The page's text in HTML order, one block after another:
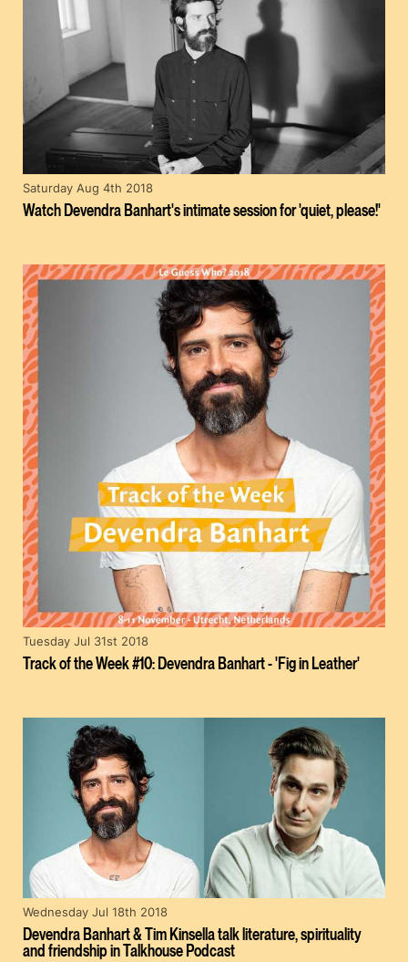
Watch Devendra Banhart's intimate session for 'quiet, please!'
Saturday Aug 4th 2018
Track of the Week #10: Devendra Banhart - 'Fig in Leather'
Tuesday Jul 31st 2018
Devendra Banhart & Tim Kinsella talk literature, spirituality
and friendship in Talkhouse Podcast
Wednesday Jul 18th 2018